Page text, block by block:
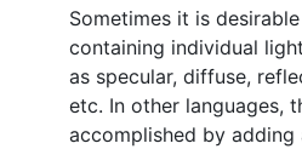
Sometimes it is
containing individual
as specular, diffuse,
etc. In other languages,
accomplished by